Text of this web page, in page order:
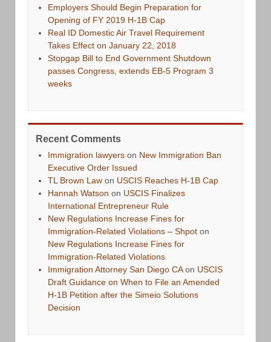
Employers Should Begin Preparation for
Opening of FY 2019 H-1B Cap
Real ID Domestic Air Travel Requirement
Takes Effect on January 22, 2018
Stopgap Bill to End Government Shutdown
passes Congress, extends EB-5 Program 3
weeks
Recent Comments
Immigration lawyers on New Immigration Ban
Executive Order Issued
TL Brown Law on USCIS Reaches H-1B Cap
Hannah Watson on USCIS Finalizes
International Entrepreneur Rule
New Regulations Increase Fines for
Immigration-Related Violations – Shpot on
New Regulations Increase Fines for
Immigration-Related Violations
Immigration Attorney San Diego CAon USCIS
Draft Guidance on When to File an Amended
H-1B Petition after the Simeio Solutions
Decision